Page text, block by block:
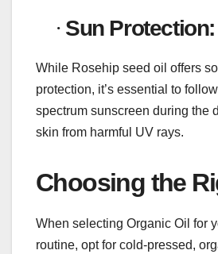
· Sun Protection:
While Rosehip seed oil offers
protection, it’s essential to
spectrum sunscreen during the
skin from harmful UV rays.
Choosing the
When selecting Organic Oil for
routine, opt for cold-pressed,